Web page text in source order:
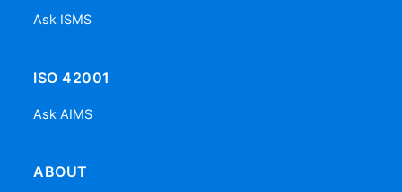
Ask ISMS
ISO 42001
Ask AIMS
ABOUT